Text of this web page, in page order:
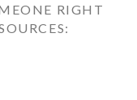
RIGHT